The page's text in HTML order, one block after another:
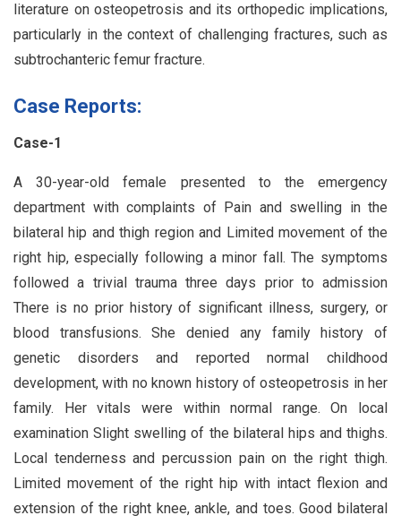
literature on osteopetrosis and its orthopedic implications,
particularly in the context of challenging fractures, such as
subtrochanteric femur fracture.
Case Reports:
Case-1
A 30-year-old female presented to the emergency
department with complaints of Pain and swelling in the
bilateral hip and thigh region and Limited movement of the
right hip, especially following a minor fall. The symptoms
followed a trivial trauma three days prior to admission
There is no prior history of significant illness, surgery, or
blood transfusions. She denied any family history of
genetic disorders and reported normal childhood
development, with no known history of osteopetrosis in her
family. Her vitals were within normal range. On local
examination Slight swelling of the bilateral hips and thighs.
Local tenderness and percussion pain on the right thigh.
Limited movement of the right hip with intact flexion and
extension of the right knee, ankle, and toes. Good bilateral